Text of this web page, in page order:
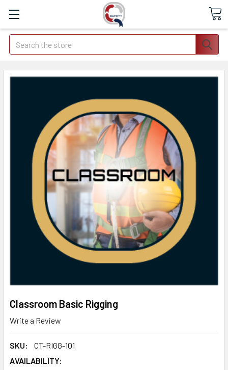
Search
Classroom Basic Rigging
Write a Review
SKU:
CT-RIGG-101
AVAILABILITY: